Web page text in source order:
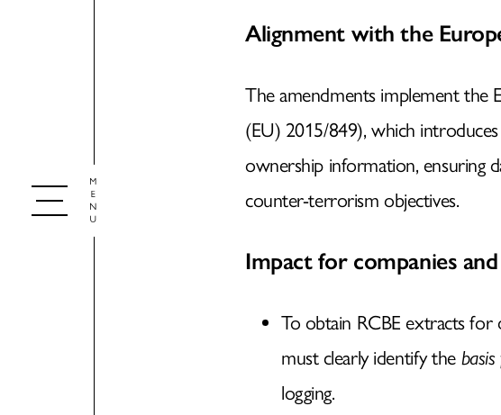
Alignment with the
The amendments implement the
(EU) 2015/849), which
ownership information, ensuring
counter-terrorism objectives.
Impact for companies
To obtain RCBE extracts for
must clearly identify the
logging.